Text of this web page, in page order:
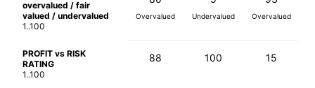
overvalued / fair
valued / undervalued
1..100
Overvalued Undervalued Overvalued
PROFIT vs RISK
RATING
1..100
88 100 15